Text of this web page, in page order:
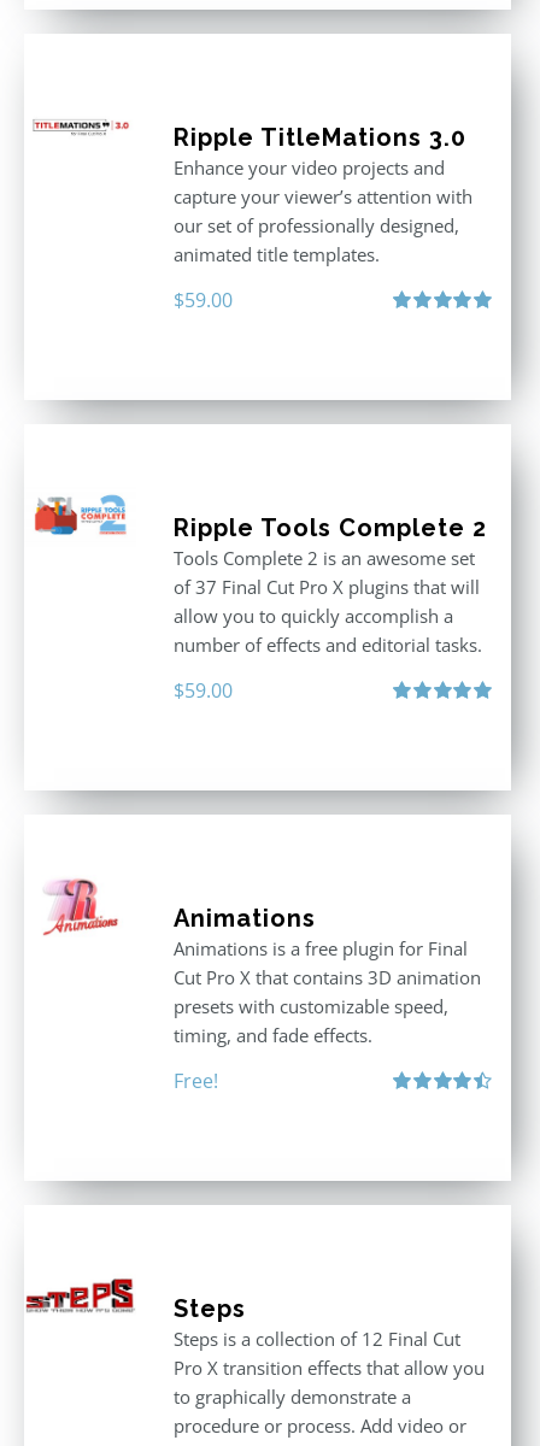
Ripple TitleMations 3.0
Enhance your video projects and
capture your viewer’s attention with
our set of professionally designed,
animated title templates.
$59.00
Ripple Tools Complete 2
Tools Complete 2 is an awesome set
of 37 Final Cut Pro X plugins that will
allow you to quickly accomplish a
number of effects and editorial tasks.
$59.00
Animations
Animations is a free plugin for Final
Cut Pro X that contains 3D animation
presets with customizable speed,
timing, and fade effects.
Free!
Steps
Steps is a collection of 12 Final Cut
Pro X transition effects that allow you
to graphically demonstrate a
procedure or process. Add video or